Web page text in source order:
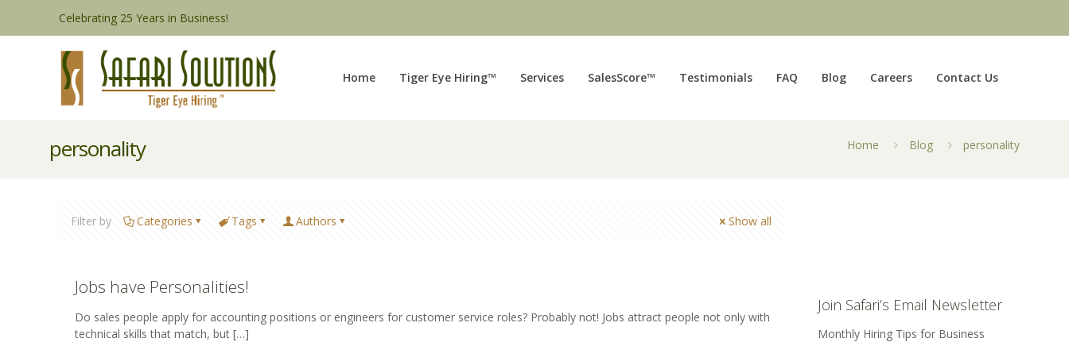
Celebrating 25 Years in Business!
Home Tiger Eye Hiring™ Services SalesScore™ Testimonials FAQ Blog Careers Contact Us
personality Home Blog personality
Filter by Categories Tags Authors Show all
Jobs have Personalities!
Do sales people apply for accounting positions or engineers for customer service roles? Probably not! Jobs attract people not only with
technical skills that match, but […]
Join Safari’s Email Newsletter
Monthly Hiring Tips for Business